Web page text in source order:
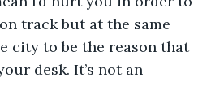
track but at the same
city to be the reason that
desk. It’s not an